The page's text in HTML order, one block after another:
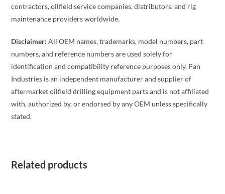
contractors, oilfield service companies, distributors, and rig
maintenance providers worldwide.
Disclaimer: All OEM names, trademarks, model numbers, part
numbers, and reference numbers are used solely for
identification and compatibility reference purposes only. Pan
Industries is an independent manufacturer and supplier of
aftermarket oilfield drilling equipment parts and is not affiliated
with, authorized by, or endorsed by any OEM unless specifically
stated.
Related products